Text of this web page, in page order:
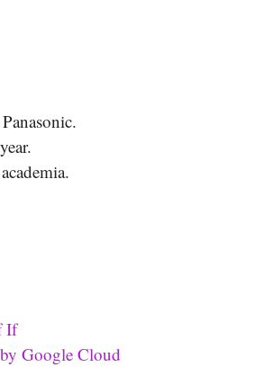
If
Google Cloud